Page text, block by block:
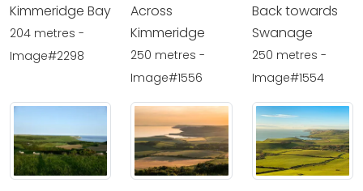
Kimmeridge Bay
204 metres -
Image#2298
Across
Kimmeridge
250 metres -
Image#1556
Back towards
Swanage
250 metres -
Image#1554